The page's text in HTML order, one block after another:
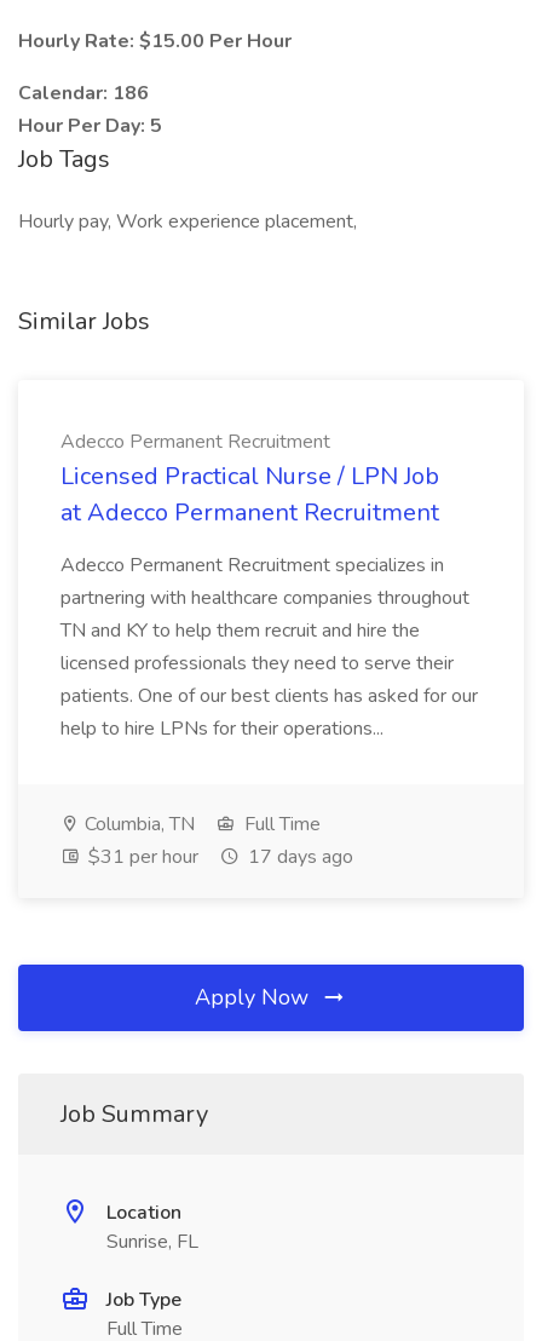
Hourly Rate: $15.00 Per Hour
Calendar: 186
Hour Per Day: 5
Job Tags
Hourly pay, Work experience placement,
Similar Jobs
Adecco Permanent Recruitment
Licensed Practical Nurse / LPN Job
at Adecco Permanent Recruitment
Adecco Permanent Recruitment specializes in
partnering with healthcare companies throughout
TN and KY to help them recruit and hire the
licensed professionals they need to serve their
patients. One of our best clients has asked for our
help to hire LPNs for their operations...
Columbia, TN
Full Time
$31 per hour
17 days ago
Apply Now
Job Summary
Location
Sunrise, FL
Job Type
Full Time